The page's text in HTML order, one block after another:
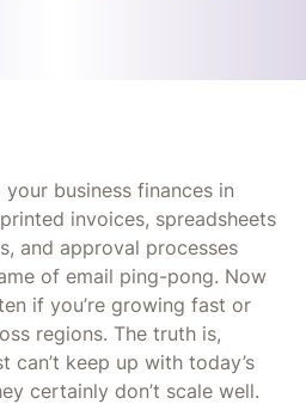
business finances in
invoices, spreadsheets
and approval processes
of email ping-pong. Now
if you’re growing fast or
regions. The truth is,
can’t keep up with today’s
certainly don’t scale well.